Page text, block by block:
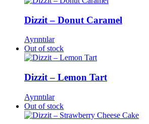
Dizzit – Donut Caramel
Ayrıntılar
Out of stock
Dizzit – Lemon Tart
Ayrıntılar
Out of stock